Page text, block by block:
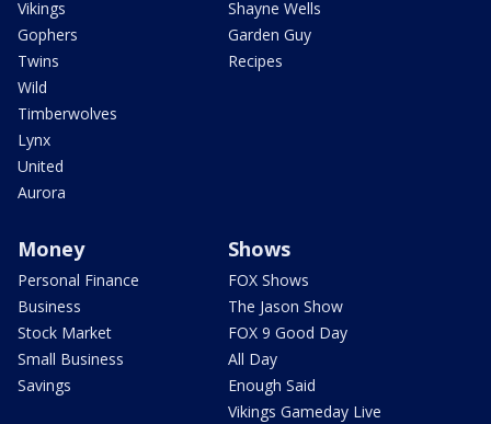
Vikings
Gophers
Twins
Wild
Timberwolves
Lynx
United
Aurora
Shayne Wells
Garden Guy
Recipes
Money
Personal Finance
Business
Stock Market
Small Business
Savings
Shows
FOX Shows
The Jason Show
FOX 9 Good Day
All Day
Enough Said
Vikings Gameday Live